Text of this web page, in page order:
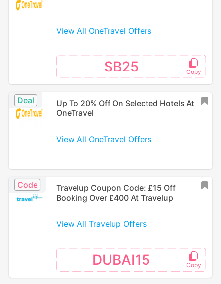
View All OneTravel Offers
SB25
Deal
Up To 20% Off On Selected Hotels At
OneTravel
View All OneTravel Offers
Code
Travelup Coupon Code: £15 Off
Booking Over £400 At Travelup
View All Travelup Offers
DUBAI15